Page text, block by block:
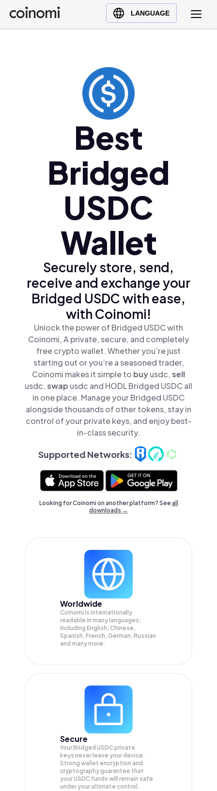
LANGUAGE
Buy Crypto
English (en)
Ελληνικά (el)
Best
Bridged
USDC
Wallet
Securely store, send,
receive and exchange your
Bridged USDC with ease,
with Coinomi!
Unlock the power of Bridged USDC with
Coinomi, A private, secure, and completely
free crypto wallet. Whether you’re just
starting out or you’re a seasoned trader,
Coinomi makes it simple to buyusdc,sell
usdc,swap usdc and HODL Bridged USDC all
in one place. Manage your Bridged USDC
alongside thousands of other tokens, stay in
control of your private keys, and enjoy best-
in-class security.
Supported Networks:
Looking for Coinomi on another platform? Seeall
downloads →
Worldwide
Coinomi is internationally
readable in many languages;
Including English, Chinese,
Spanish, French, German, Russian
and many more.
Secure
Your Bridged USDC private
keys never leave your device.
Strong wallet encryption and
cryptography guarantee that
yourUSDC funds will remain safe
under your ultimate control.